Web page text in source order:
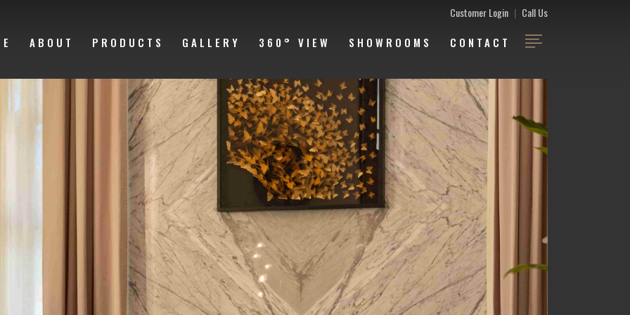
Call Us
Customer Login |
ABOUT PRODUCTS GALLERY 360° VIEW SHOWROOMS CONTACT